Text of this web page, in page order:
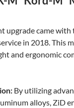
upgrade came with
in 2018. This
and ergonomic
By utilizing
alloys, ZiD